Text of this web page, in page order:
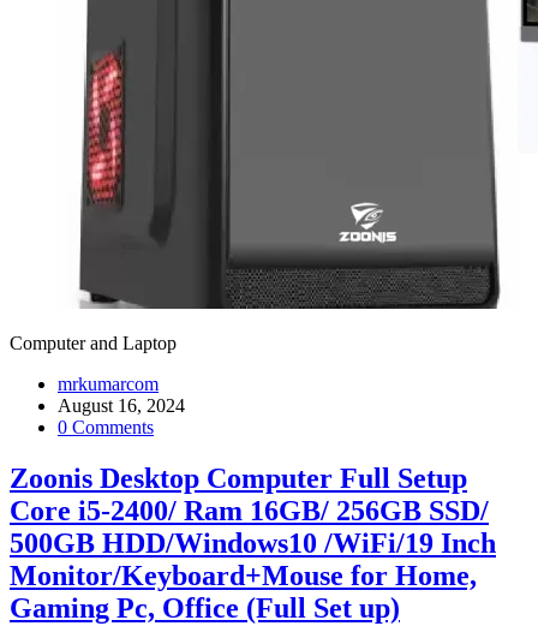
Computer and Laptop
mrkumarcom
August 16, 2024
0 Comments
Zoonis Desktop Computer Full Setup
Core i5-2400/ Ram 16GB/ 256GB SSD/
500GB HDD/Windows10 /WiFi/19 Inch
Monitor/Keyboard+Mouse for Home,
Gaming Pc, Office (Full Set up)